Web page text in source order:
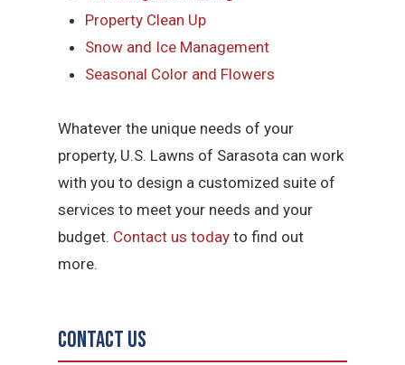
Property Clean Up
Snow and Ice Management
Seasonal Color and Flowers
Whatever the unique needs of your
property, U.S. Lawns of Sarasota can work
with you to design a customized suite of
services to meet your needs and your
budget. Contact us today to find out
more.
Contact Us